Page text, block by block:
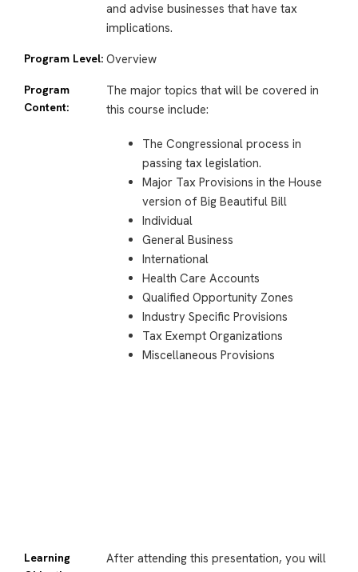
and advise businesses that have tax
implications.
Program Level: Overview
Program
Content:
The major topics that will be covered in
this course include:
The Congressional process in
passing tax legislation.
Major Tax Provisions in the House
version of Big Beautiful Bill
Individual
General Business
International
Health Care Accounts
Qualified Opportunity Zones
Industry Specific Provisions
Tax Exempt Organizations
Miscellaneous Provisions
Learning
After attending this presentation, you will